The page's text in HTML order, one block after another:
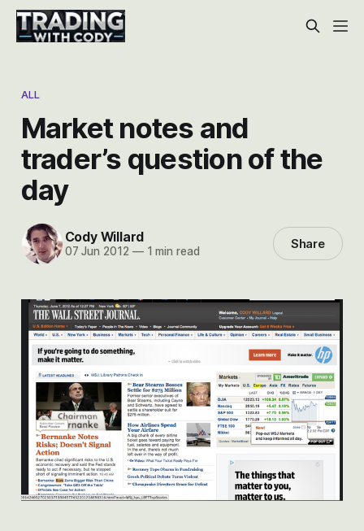
ALL
Market notes and
trader’s question of the
day
Cody Willard
07 Jun 2012 —1 min read Share